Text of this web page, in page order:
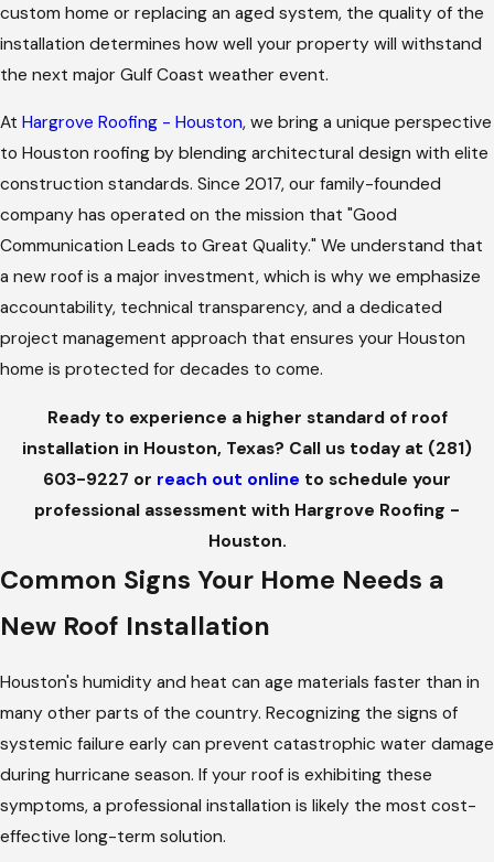
custom home or replacing an aged system, the quality of the
installation determines how well your property will withstand
the next major Gulf Coast weather event.
At Hargrove Roofing - Houston, we bring a unique perspective
to Houston roofing by blending architectural design with elite
construction standards. Since 2017, our family-founded
company has operated on the mission that "Good
Communication Leads to Great Quality." We understand that
a new roof is a major investment, which is why we emphasize
accountability, technical transparency, and a dedicated
project management approach that ensures your Houston
home is protected for decades to come.
Ready to experience a higher standard of roof
installation in Houston, Texas? Call us today at (281)
603-9227 or reach out online to schedule your
professional assessment with Hargrove Roofing -
Houston.
Common Signs Your Home Needs a
New Roof Installation
Houston's humidity and heat can age materials faster than in
many other parts of the country. Recognizing the signs of
systemic failure early can prevent catastrophic water damage
during hurricane season. If your roof is exhibiting these
symptoms, a professional installation is likely the most cost-
effective long-term solution.